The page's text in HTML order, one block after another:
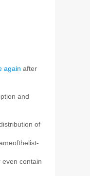
again after
and
of
contain